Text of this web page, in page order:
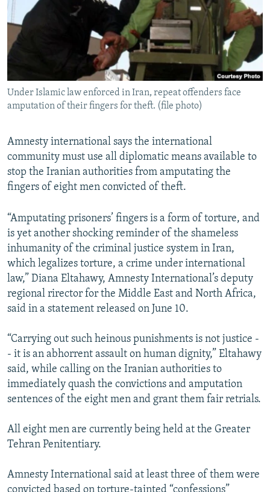
SYSTEMA
THE RUNDOWN
MAJLIS
SHARE TIPS SECURELY
BYPASS BLOCKING
Subscribe
FOLLOW US
All RFE/RL sites
Under Islamic law enforced in Iran, repeat offenders face
amputation of their fingers for theft. (file photo)
Amnesty international says the international
community must use all diplomatic means available to
stop the Iranian authorities from amputating the
fingers of eight men convicted of theft.
“Amputating prisoners’ fingers is a form of torture, and
is yet another shocking reminder of the shameless
inhumanity of the criminal justice system in Iran,
which legalizes torture, a crime under international
law,” Diana Eltahawy, Amnesty International’s deputy
regional rirector for the Middle East and North Africa,
said in a statement released on June 10.
“Carrying out such heinous punishments is not justice -
- it is an abhorrent assault on human dignity,” Eltahawy
said, while calling on the Iranian authorities to
immediately quash the convictions and amputation
sentences of the eight men and grant them fair retrials.
All eight men are currently being held at the Greater
Tehran Penitentiary.
Amnesty International said at least three of them were